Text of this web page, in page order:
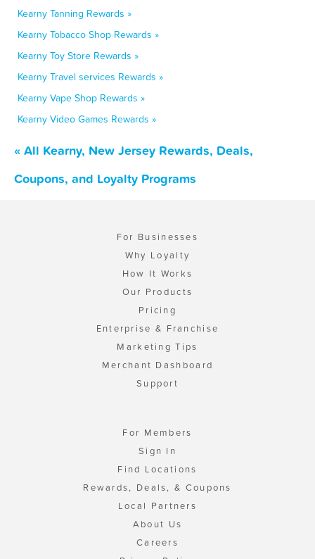
Kearny Tanning Rewards »
Kearny Tobacco Shop Rewards »
Kearny Toy Store Rewards »
Kearny Travel services Rewards »
Kearny Vape Shop Rewards »
Kearny Video Games Rewards »
« All Kearny, New Jersey Rewards, Deals,
Coupons, and Loyalty Programs
For Businesses
Why Loyalty
How It Works
Our Products
Pricing
Enterprise & Franchise
Marketing Tips
Merchant Dashboard
Support
For Members
Sign In
Find Locations
Rewards, Deals, & Coupons
Local Partners
About Us
Careers